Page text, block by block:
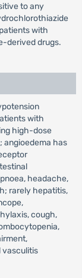
to any
with
derived drugs.
with
high-dose
angioedema has
headache,
rarely hepatitis,
cough,
vasculitis